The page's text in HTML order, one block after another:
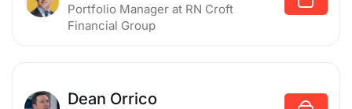
Portfolio Manager at RN Croft
Financial Group
Dean Orrico